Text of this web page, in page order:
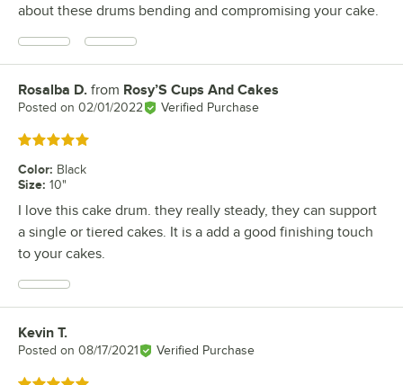
about these drums bending and compromising your cake.
Review by
Rosalba D. from Rosy’S Cups And Cakes
Posted on 02/01/2022 Verified Purchase
Rated 5 out of 5 stars
Color: Black
Size: 10"
I love this cake drum. they really steady, they can support
a single or tiered cakes. It is a add a good finishing touch
to your cakes.
Review by
Kevin T.
Posted on 08/17/2021 Verified Purchase